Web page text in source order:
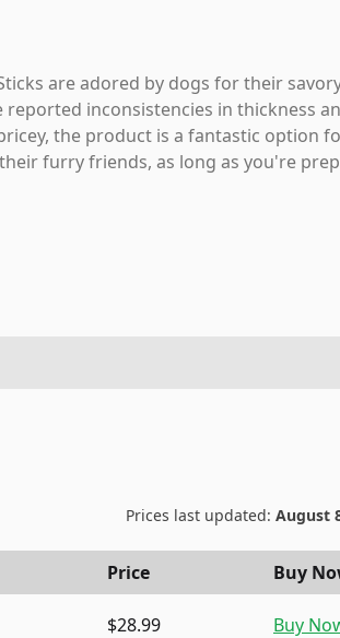
are adored by dogs for their
inconsistencies in thickness
the product is a fantastic option
furry friends, as long as you're
Prices last updated: August
Price Buy
$28.99 Buy